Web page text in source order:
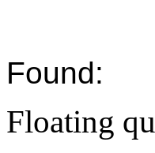
Found:
Floating